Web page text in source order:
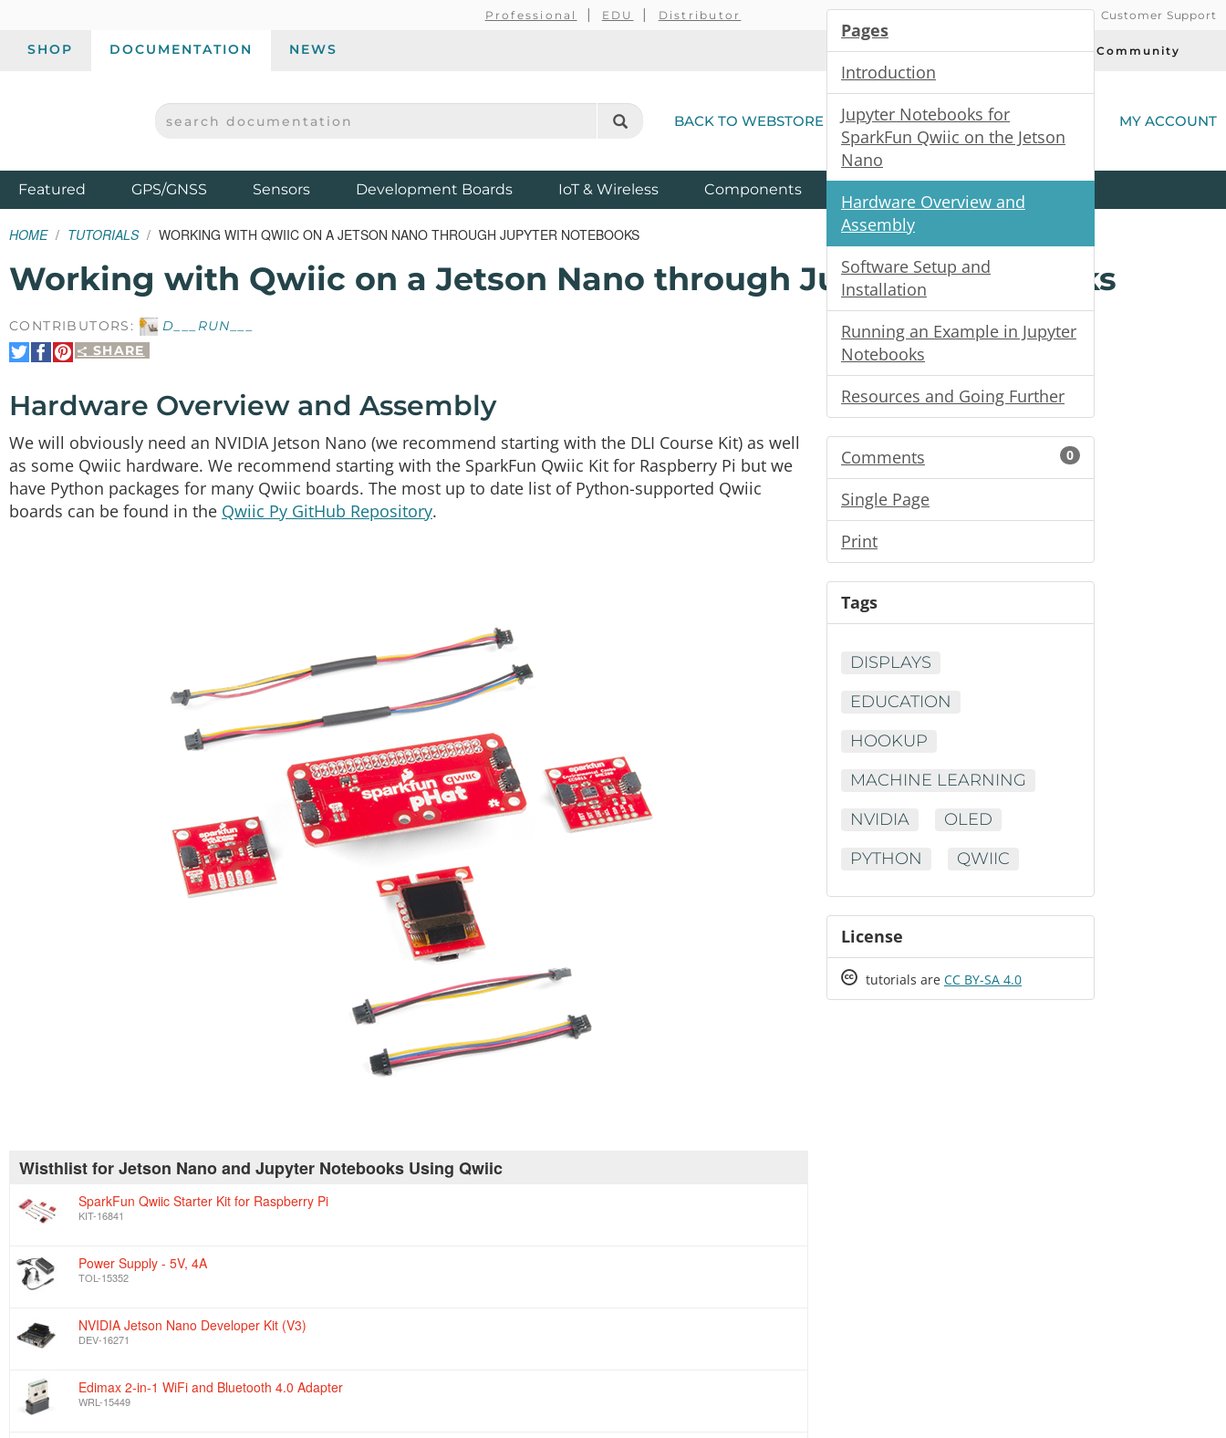
Professional EDU Distributor Customer Support
SHOP DOCUMENTATION NEWS Today's Deals Community
SPARKFUN ELECTRONICS - SPARKFUN.COM
SEARCH DOCUMENTATION BACK TO WEBSTORE MY ACCOUNT
Featured ProductsGPS/GNSS Sensors Development Boards IoT & Wireless Components
HOME TUTORIALS WORKING WITH QWIIC ON A JETSON NANO THROUGH JUPYTER NOTEBOOKS
Working with Qwiic on a Jetson Nano through Jupyter Notebooks
CONTRIBUTORS:
D___RUN___
SHARE
Share
on
Share
on
Pin
It
Hardware Overview and Assembly
We will obviously need an NVIDIA Jetson Nano (we recommend starting with the DLI Course Kit) as well
as some Qwiic hardware. We recommend starting with the SparkFun Qwiic Kit for Raspberry Pi but we
have Python packages for many Qwiic boards. The most up to date list of Python-supported Qwiic
boards can be found in the Qwiic Py GitHub Repository.
Wisthlist for Jetson Nano and Jupyter Notebooks Using Qwiic
SparkFun Qwiic Starter Kit for Raspberry Pi
KIT-16841
Power Supply - 5V, 4A
TOL-15352
NVIDIA Jetson Nano Developer Kit (V3)
DEV-16271
Edimax 2-in-1 WiFi and Bluetooth 4.0 Adapter
WRL-15449
Pages
Introduction
Jupyter Notebooks for
SparkFun Qwiic on the Jetson
Nano
Hardware Overview and
Assembly
Software Setup and
Installation
Running an Example in Jupyter
Notebooks
Resources and Going Further
Comments 0
Single Page
Print
Tags
DISPLAYS
EDUCATION
HOOKUP
MACHINE LEARNING
NVIDIA
OLED
PYTHON
QWIIC
License
Creative
tutorials are CC BY-SA 4.0